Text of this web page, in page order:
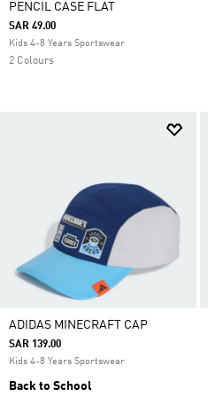
PENCIL CASE FLAT
SAR 49.00
Kids 4-8 Years Sportswear
2 Colours
ADIDAS MINECRAFT CAP
SAR 139.00
Kids 4-8 Years Sportswear
Back to School